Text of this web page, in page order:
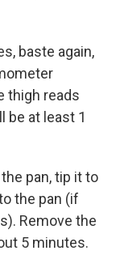
baste again,
thigh reads
be at least 1
pan, tip it to
the pan (if
Remove the
5 minutes.